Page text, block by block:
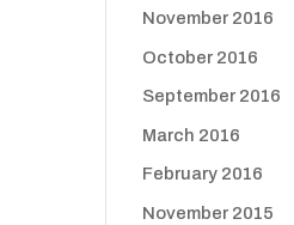
November 2016
October 2016
September 2016
March 2016
February 2016
November 2015